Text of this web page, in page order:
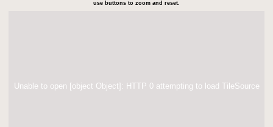
use buttons to zoom and reset.
Unable to open [object Object]: HTTP 0 attempting to load TileSource